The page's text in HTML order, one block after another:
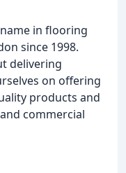
in flooring
since 1998.
delivering
on offering
products and
commercial